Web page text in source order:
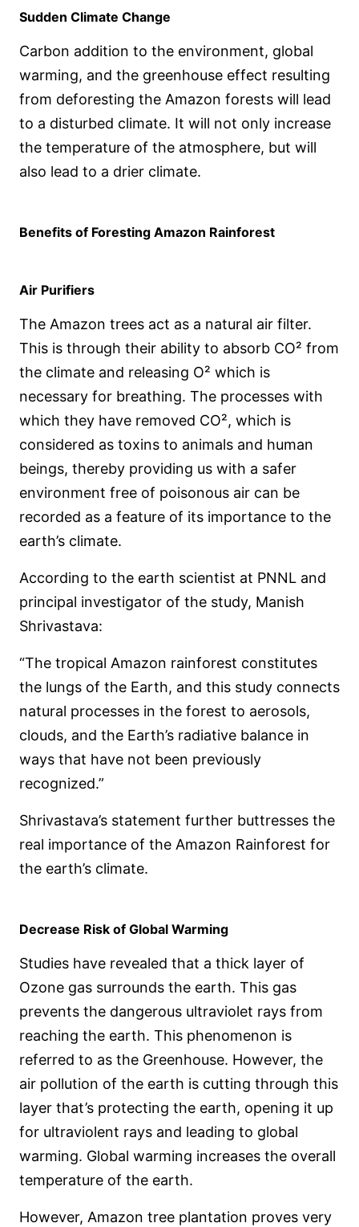
Sudden Climate Change
Carbon addition to the environment, global
warming, and the greenhouse effect resulting
from deforesting the Amazon forests will lead
to a disturbed climate. It will not only increase
the temperature of the atmosphere, but will
also lead to a drier climate.
Benefits of Foresting Amazon Rainforest
Air Purifiers
The Amazon trees act as a natural air filter.
This is through their ability to absorb CO² from
the climate and releasing O² which is
necessary for breathing. The processes with
which they have removed CO², which is
considered as toxins to animals and human
beings, thereby providing us with a safer
environment free of poisonous air can be
recorded as a feature of its importance to the
earth’s climate.
According to the earth scientist at PNNL and
principal investigator of the study, Manish
Shrivastava:
“The tropical Amazon rainforest constitutes
the lungs of the Earth, and this study connects
natural processes in the forest to aerosols,
clouds, and the Earth’s radiative balance in
ways that have not been previously
recognized.”
Shrivastava’s statement further buttresses the
real importance of the Amazon Rainforest for
the earth’s climate.
Decrease Risk of Global Warming
Studies have revealed that a thick layer of
Ozone gas surrounds the earth. This gas
prevents the dangerous ultraviolet rays from
reaching the earth. This phenomenon is
referred to as the Greenhouse. However, the
air pollution of the earth is cutting through this
layer that’s protecting the earth, opening it up
for ultraviolent rays and leading to global
warming. Global warming increases the overall
temperature of the earth.
However, Amazon tree plantation proves very